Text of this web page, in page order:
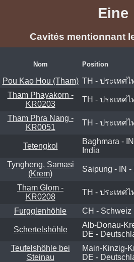
Eine
Cavités mentionnant
Nom Position
Pou Kao Hou (Tham) TH - ประเทศไ
Tham Phayakorn -
KR0203
TH - ประเทศไ
Tham Phra Nang -
KR0051
TH - ประเทศไ
Tetengkol
Baghmara -
India
Tyngheng, Samasi
(Krem)
Saipung - IN -
Tham Glom -
KR0208
TH - ประเทศไ
Furgglenhöhle CH - Schweiz
Schertelshöhle
Alb-Donau-
DE -
Teufelshöhle bei
Steinau
Main-Kinzig-
DE -